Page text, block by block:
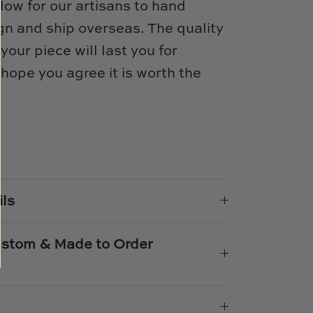
for our artisans to hand
and ship overseas. The quality
piece will last you for
hope you agree it is worth the
& Made to Order